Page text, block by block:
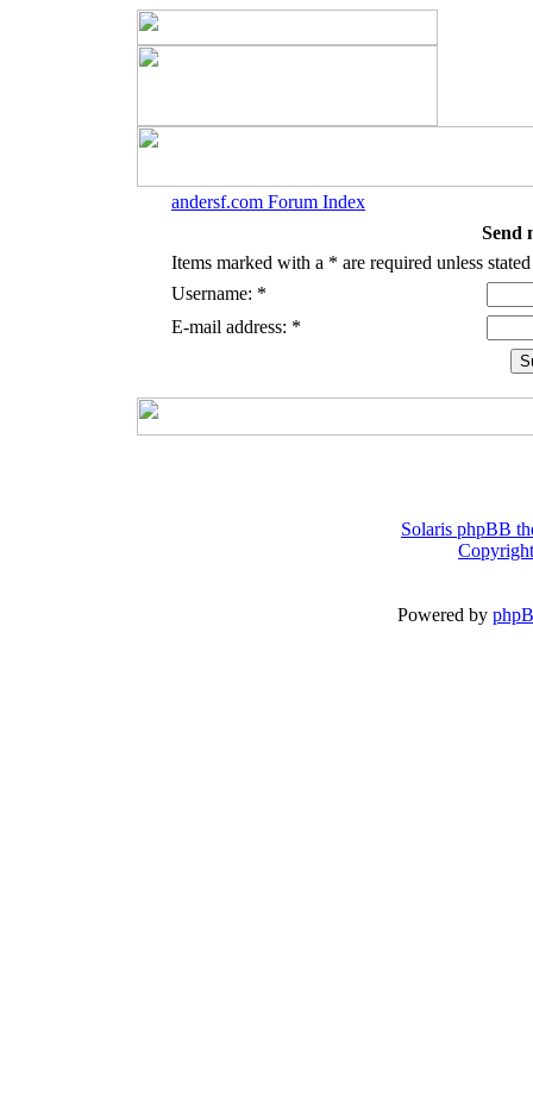
andersf.com Forum Index
Send
Items marked with a * are required unless
Username: *
E-mail address: *
Solaris phpBB
Powered by